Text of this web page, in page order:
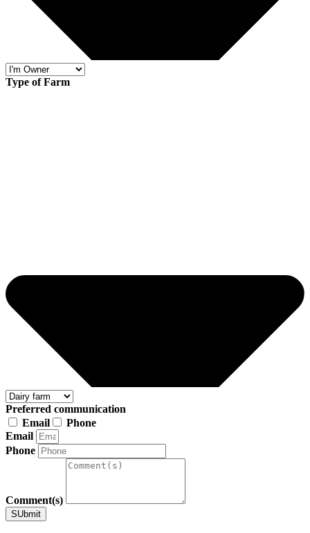
Type of Farm
Preferred communication
Email
Phone
Email
Phone
Comment(s)
SUbmit